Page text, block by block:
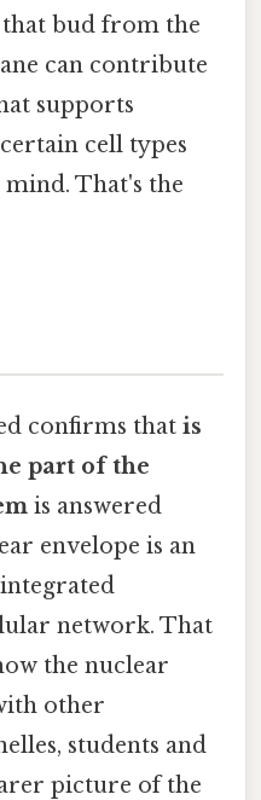
that bud from the
can contribute
supports
cell types
That's the
confirms that is
part of the
is answered
envelope is an
network. That
the nuclear
other
students and
picture of the